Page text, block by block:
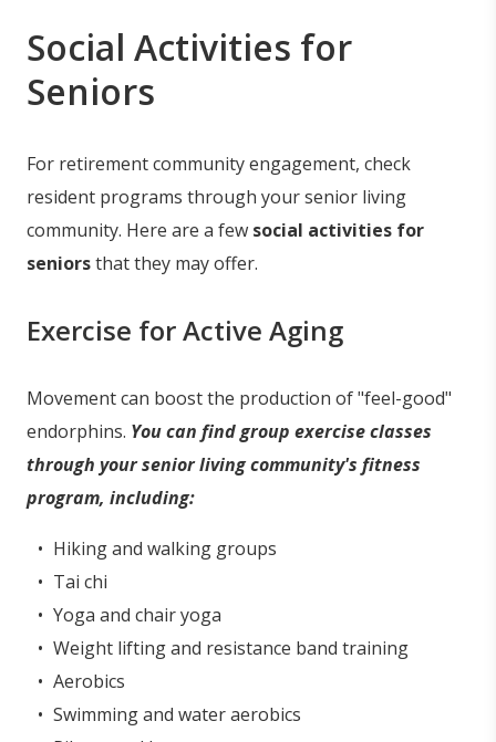
Social Activities for
Seniors
For retirement community engagement, check
resident programs through your senior living
community. Here are a few social activities for
seniorsthat they may offer.
Exercise for Active Aging
Movement can boost the production of "feel-good"
endorphins. You can find group exercise classes
through your senior living community's fitness
program, including:
Hiking and walking groups
Tai chi
Yoga and chair yoga
Weight lifting and resistance band training
Aerobics
Swimming and water aerobics